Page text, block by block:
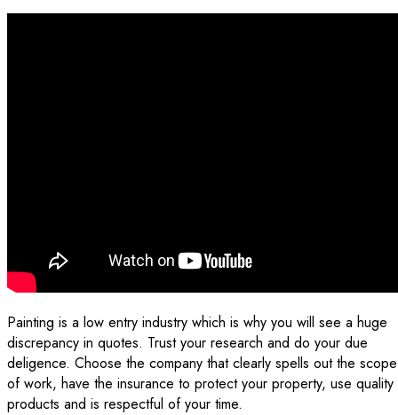
Painting is a low entry industry which is why you will see a huge
discrepancy in quotes. Trust your research and do your due
deligence. Choose the company that clearly spells out the scope
of work, have the insurance to protect your property, use quality
products and is respectful of your time.